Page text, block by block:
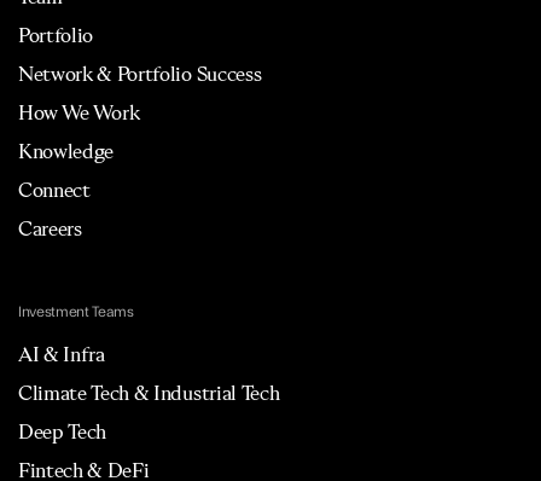
Portfolio
Network & Portfolio Success
How We Work
Knowledge
Connect
Careers
Investment Teams
AI & Infra
Climate Tech & Industrial Tech
Deep Tech
Fintech & DeFi